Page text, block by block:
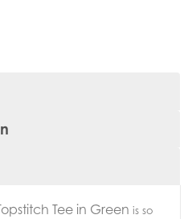
Tee in Green is so